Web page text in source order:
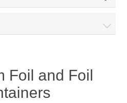
Foil and Foil